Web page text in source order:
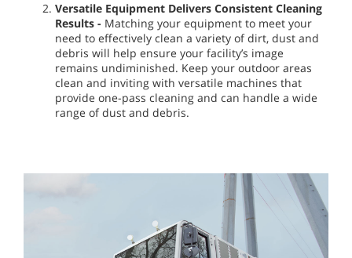
Versatile Equipment Delivers Consistent Cleaning
Results - Matching your equipment to meet your
need to effectively clean a variety of dirt, dust and
debris will help ensure your facility’s image
remains undiminished. Keep your outdoor areas
clean and inviting with versatile machines that
provide one-pass cleaning and can handle a wide
range of dust and debris.